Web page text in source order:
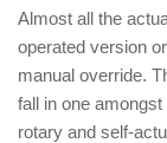
Almost all the
operated version
manual override.
fall in one
rotary and self-